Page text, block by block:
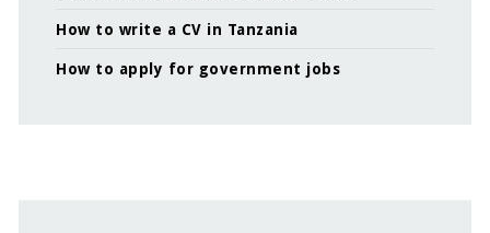
How to write a CV in Tanzania
How to apply for government jobs